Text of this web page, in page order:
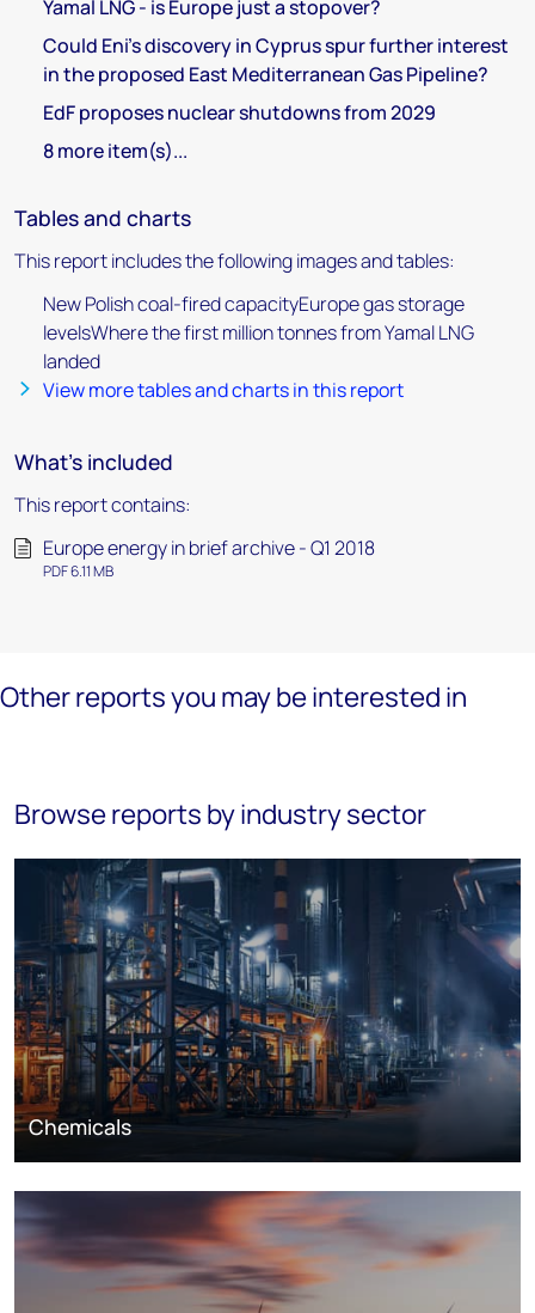
Yamal LNG - is Europe just a stopover?
Could Eni's discovery in Cyprus spur further interest
in the proposed East Mediterranean Gas Pipeline?
EdF proposes nuclear shutdowns from 2029
8 more item(s)...
Tables and charts
This report includes the following images and tables:
New Polish coal-fired capacityEurope gas storage
levelsWhere the first million tonnes from Yamal LNG
landed
View more tables and charts in this report
What's included
This report contains:
Europe energy in brief archive - Q1 2018
PDF 6.11 MB
Other reports you may be interested in
Browse reports by industry sector
Chemicals